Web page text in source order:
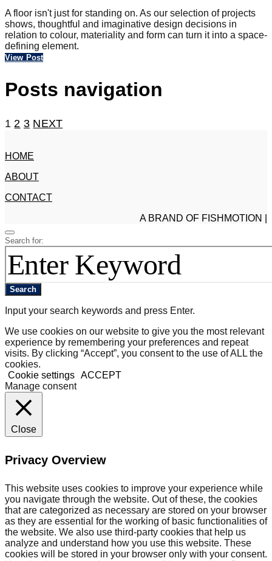
A floor isn't just for standing on. As our selection of projects
shows, thoughtful and imaginative design decisions in
relation to colour, materiality and form can turn it into a space-
defining element.
View Post
Posts navigation
1 2 3 NEXT
HOME
ABOUT
CONTACT
A BRAND OF FISHMOTION |
Search for:
Search
Input your search keywords and press Enter.
We use cookies on our website to give you the most relevant
experience by remembering your preferences and repeat
visits. By clicking “Accept”, you consent to the use of ALL the
cookies.
Cookie settings ACCEPT
Manage consent
Close
Privacy Overview
This website uses cookies to improve your experience while
you navigate through the website. Out of these, the cookies
that are categorized as necessary are stored on your browser
as they are essential for the working of basic functionalities of
the website. We also use third-party cookies that help us
analyze and understand how you use this website. These
cookies will be stored in your browser only with your consent.